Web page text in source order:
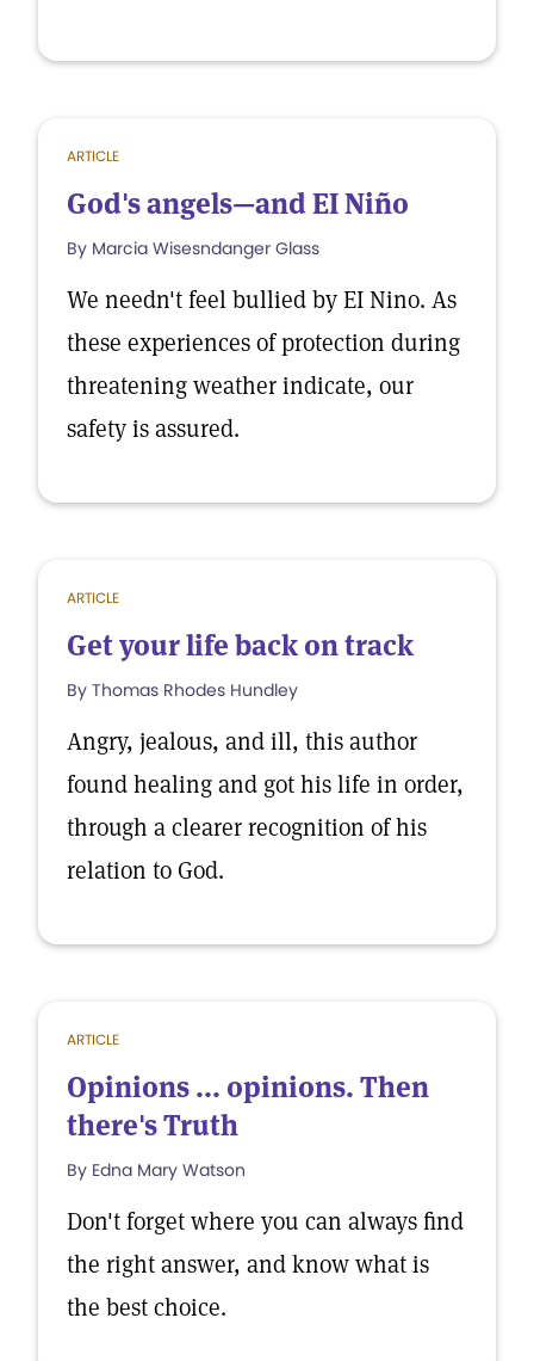
ARTICLE
God's angels—and EI Niño
By Marcia Wisesndanger Glass
We needn't feel bullied by EI Nino. As
these experiences of protection during
threatening weather indicate, our
safety is assured.
ARTICLE
Get your life back on track
By Thomas Rhodes Hundley
Angry, jealous, and ill, this author
found healing and got his life in order,
through a clearer recognition of his
relation to God.
ARTICLE
Opinions ... opinions. Then
there's Truth
By Edna Mary Watson
Don't forget where you can always find
the right answer, and know what is
the best choice.